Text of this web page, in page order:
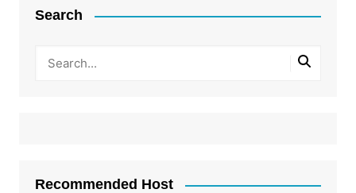
Search
Recommended Host